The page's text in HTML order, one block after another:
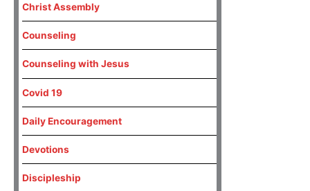
Christ Assembly
Counseling
Counseling with Jesus
Covid 19
Daily Encouragement
Devotions
Discipleship